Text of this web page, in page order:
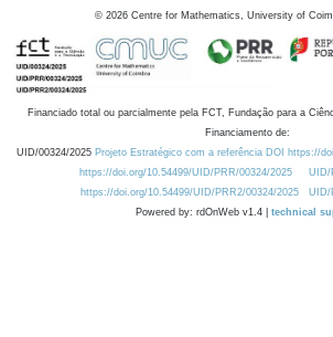
© 2026 Centre for Mathematics, University of
Financiado total ou parcialmente pela FCT, Fundação para a
Financiamento de:
UID/00324/2025 Projeto Estratégico com a referência DOI https://
https://doi.org/10.54499/UID/PRR/00324/2025
UID/
https://doi.org/10.54499/UID/PRR2/00324/2025
UID/
Powered by: rdOnWeb v1.4 | technical